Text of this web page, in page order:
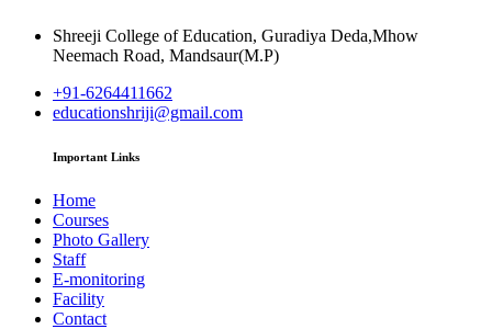
Shreeji College of Education, Guradiya Deda,Mhow
Neemach Road, Mandsaur(M.P)
+91-6264411662
educationshriji@gmail.com
Important Links
Home
Courses
Photo Gallery
Staff
E-monitoring
Facility
Contact